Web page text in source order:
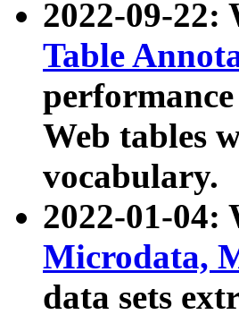
2022-09-22:
Table
Web tables
vocabulary.
2022-01-04:
Microdata,
data sets